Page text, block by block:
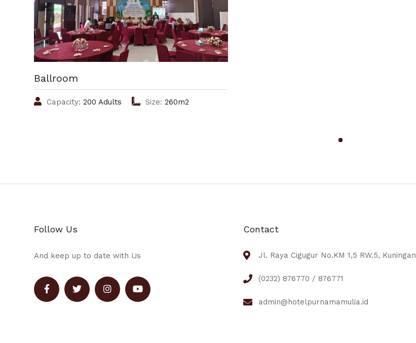
Ballroom
Capacity: 200 Adults Size: 260m2
Follow Us
And keep up to date with Us
Contact
Jl. Raya Cigugur No.KM 1,5 RW.5, Kuningan
(0232) 876770 / 876771
admin@hotelpurnamamulia.id